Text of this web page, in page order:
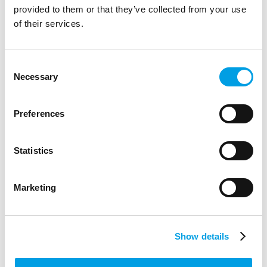
provided to them or that they’ve collected from your use
of their services.
Selection
Necessary
Preferences
Statistics
Marketing
Show details
Bucks Skills Show - October 2019
The annual Bucks Skills Show is the county’s largest